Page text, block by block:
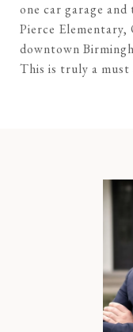
one car garage
Pierce
downtown
This is truly a must